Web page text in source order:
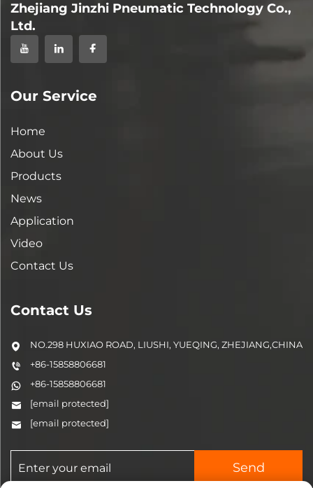
Zhejiang Jinzhi Pneumatic Technology Co.,
Ltd.
Our Service
Home
About Us
Products
News
Application
Video
Contact Us
Contact Us
NO.298 HUXIAO ROAD, LIUSHI, YUEQING, ZHEJIANG,CHINA
+86-15858806681
+86-15858806681
[email protected]
[email protected]
Send